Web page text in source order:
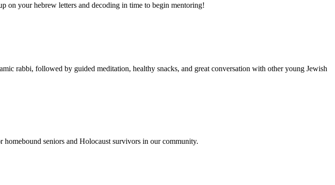
on your hebrew letters and decoding in time to begin mentoring!
rabbi, followed by guided meditation, healthy snacks, and great conversation with other young Jewish
seniors and Holocaust survivors in our community.